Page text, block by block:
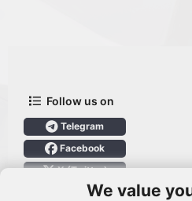
Follow us on
Telegram
Facebook
X (Twitter)
We value